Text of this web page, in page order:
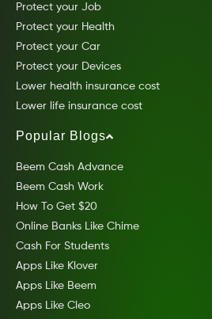
Protect your Job
Protect your Health
Protect your Car
Protect your Devices
Lower health insurance cost
Lower life insurance cost
Popular Blogs
Beem Cash Advance
Beem Cash Work
How To Get $20
Online Banks Like Chime
Cash For Students
Apps Like Klover
Apps Like Beem
Apps Like Cleo